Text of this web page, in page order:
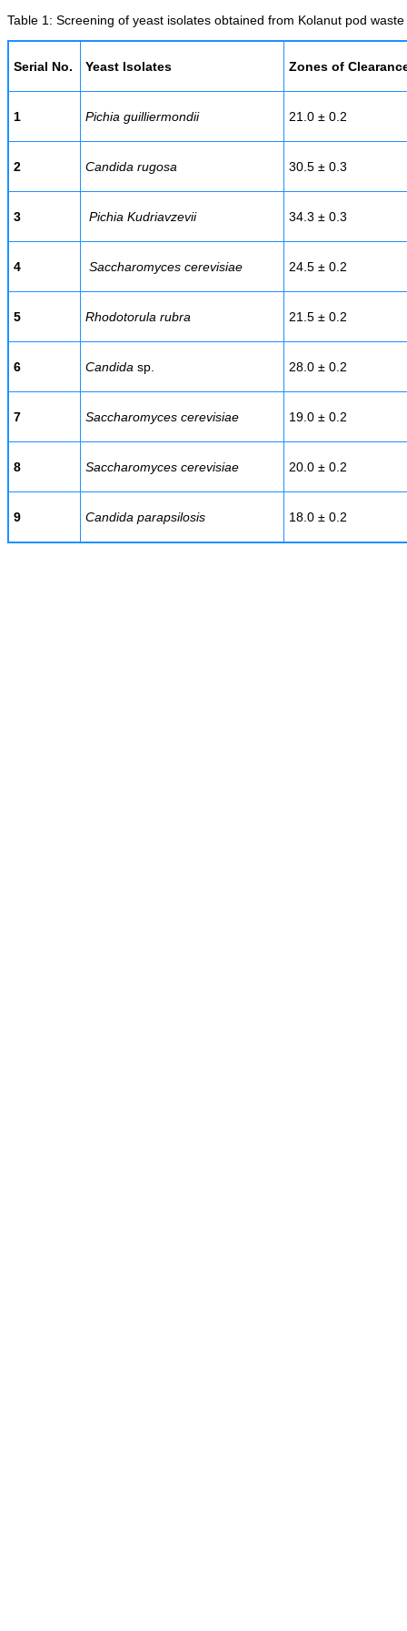
Table 1: Screening of yeast isolates obtained from Kolanut pod
Serial No. Yeast Isolates Zones of
1 Pichia guilliermondii 21.0 ± 0.2
2 Candida rugosa 30.5 ± 0.3
3 Pichia Kudriavzevii 34.3 ± 0.3
4 Saccharomyces cerevisiae 24.5 ± 0.2
5 Rhodotorula rubra 21.5 ± 0.2
6 Candida sp. 28.0 ± 0.2
7 Saccharomyces cerevisiae 19.0 ± 0.2
8 Saccharomyces cerevisiae 20.0 ± 0.2
9 Candida parapsilosis 18.0 ± 0.2